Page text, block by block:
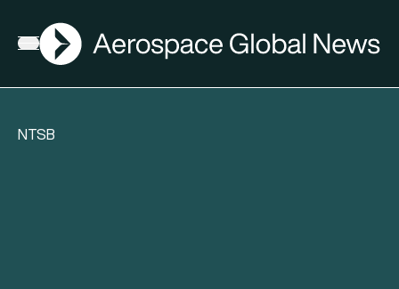
Open menu
AGN
NTSB